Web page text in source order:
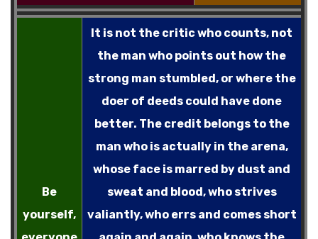
Be
yourself,
It is not the critic who counts, not
the man who points out how the
strong man stumbled, or where the
doer of deeds could have done
better. The credit belongs to the
man who is actually in the arena,
whose face is marred by dust and
sweat and blood, who strives
valiantly, who errs and comes short